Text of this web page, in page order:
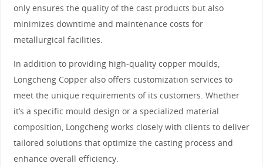
only ensures the quality of the cast products but also
minimizes downtime and maintenance costs for
metallurgical facilities.
In addition to providing high-quality copper moulds,
Longcheng Copper also offers customization services to
meet the unique requirements of its customers. Whether
it’s a specific mould design or a specialized material
composition, Longcheng works closely with clients to deliver
tailored solutions that optimize the casting process and
enhance overall efficiency.